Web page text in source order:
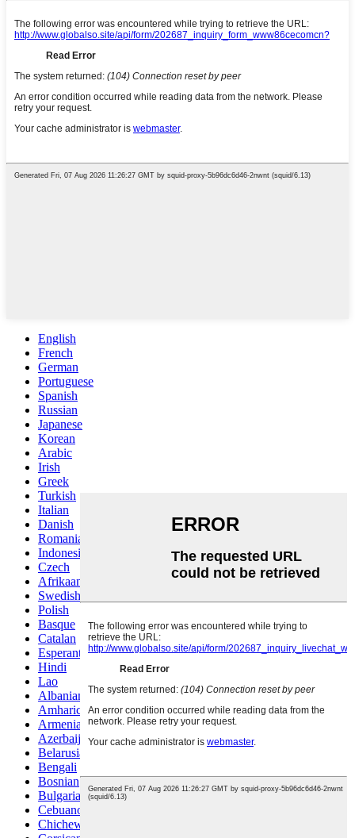
English
French
German
Portuguese
Spanish
Russian
Japanese
Korean
Arabic
Irish
Greek
Turkish
Italian
Danish
Romanian
Indonesian
Czech
Afrikaans
Swedish
Polish
Basque
Catalan
Esperanto
Hindi
Lao
Albanian
Amharic
Armenian
Azerbaijani
Belarusian
Bengali
Bosnian
Bulgarian
Cebuano
Chichewa